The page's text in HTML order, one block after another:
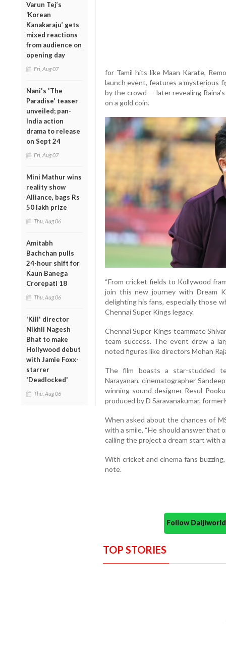
Varun Tej’s
‘Korean
Kanakaraju’ gets
mixed reactions
from audience on
opening day
Fri, Aug 07
Nani's 'The
Paradise' teaser
unveiled; pan-
India action
drama to release
on Sept 24
Fri, Aug 07
Mini Mathur wins
reality show
Alliance, bags Rs
50 lakh prize
Thu, Aug 06
Amitabh
Bachchan pulls
24-hour shift for
Kaun Banega
Crorepati 18
Thu, Aug 06
'Kill' director
Nikhil Nagesh
Bhat to make
Hollywood debut
with Jamie Foxx-
starrer
'Deadlocked'
Thu, Aug 06
for Tamil hits like Maan Karate,
launch event, features a mysterious
by the crowd — later revealing
on a gold coin.
“From cricket fields to Kollywood
join this new journey with Dream
delighting his fans, especially those
Chennai Super Kings legacy.
Chennai Super Kings teammate
team success. The event drew a
noted figures like directors Mohan
The film boasts a star-studded
Narayanan, cinematographer
winning sound designer Resul
produced by D Saravanakumar,
When asked about the chances of
with a smile, “He should answer that
calling the project a dream start with
With cricket and cinema fans
note.
Follow
TOP STORIES